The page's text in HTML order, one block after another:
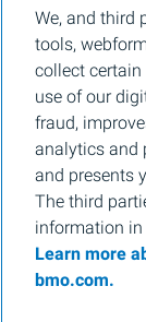
BMO Capital Markets
wholesale banking
FDIC), Bank of
institutional broker
SIPC) and the
LLC (Member FINRA
businesses of BMO
Organization and
Asia, Bank of Montreal
of Ireland) in Europe
by the Financial
origination,
by Bank of Montreal,
(ACN 136 799 221
trademark of BMO
a trademark of Bank of
symbol)" is a
We, and third
tools,
collect
use of our
fraud,
analytics and
and presents
The third
information
Learn more
bmo.com.